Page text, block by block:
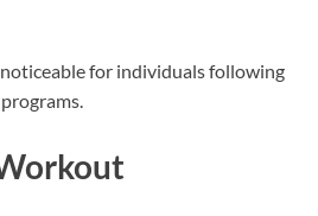
for individuals following